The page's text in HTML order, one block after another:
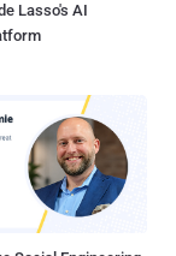
Lasso's AI